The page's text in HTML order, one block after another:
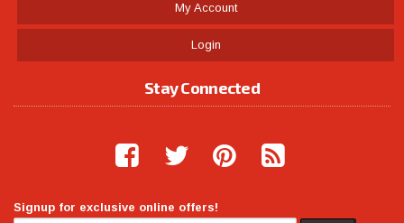
My Account
Login
Stay Connected
Signup for exclusive online offers!